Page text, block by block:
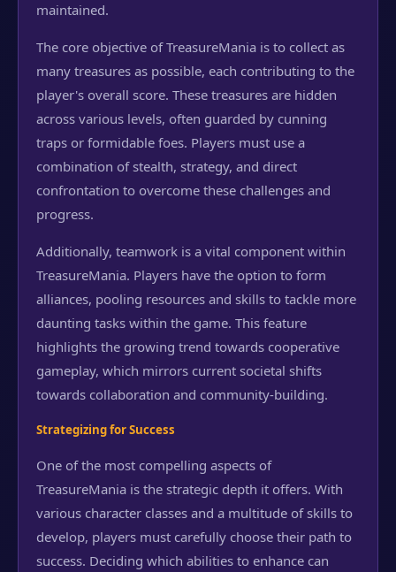
maintained.
The core objective of TreasureMania is to collect as
many treasures as possible, each contributing to the
player's overall score. These treasures are hidden
across various levels, often guarded by cunning
traps or formidable foes. Players must use a
combination of stealth, strategy, and direct
confrontation to overcome these challenges and
progress.
Additionally, teamwork is a vital component within
TreasureMania. Players have the option to form
alliances, pooling resources and skills to tackle more
daunting tasks within the game. This feature
highlights the growing trend towards cooperative
gameplay, which mirrors current societal shifts
towards collaboration and community-building.
Strategizing for Success
One of the most compelling aspects of
TreasureMania is the strategic depth it offers. With
various character classes and a multitude of skills to
develop, players must carefully choose their path to
success. Deciding which abilities to enhance can